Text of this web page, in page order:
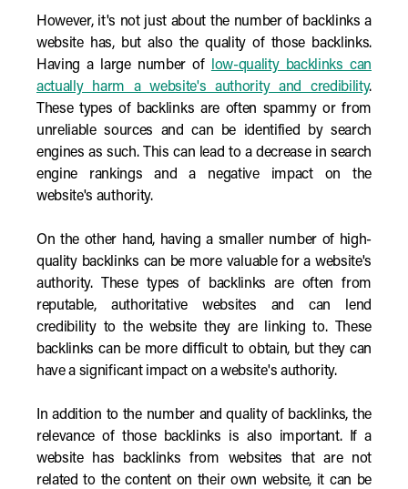
However, it's not just about the number of backlinks a
website has, but also the quality of those backlinks.
Having a large number of
low-quality backlinks can
actually harm a website's authority and credibility.
These types of backlinks are often spammy or from
unreliable sources and can be identified by search
engines as such. This can lead to a decrease in search
engine rankings and a negative impact on the
website's authority.
On the other hand, having a smaller number of high-
quality backlinks can be more valuable for a website's
authority. These types of backlinks are often from
reputable, authoritative websites and can lend
credibility to the website they are linking to. These
backlinks can be more difficult to obtain, but they can
have a significant impact on a website's authority.
In addition to the number and quality of backlinks, the
relevance of those backlinks is also important. If a
website has backlinks from websites that are not
related to the content on their own website, it can be